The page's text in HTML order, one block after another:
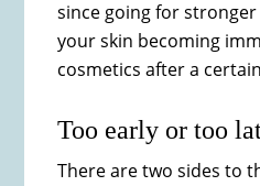
since going for
your skin becoming
cosmetics after a
Too early or too
There are two sides to